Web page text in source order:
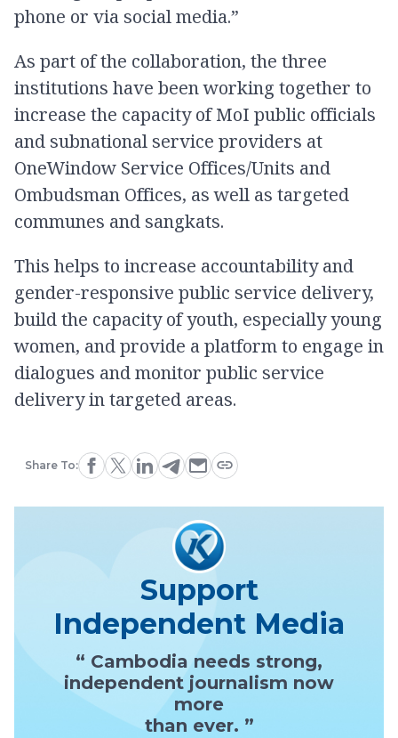
phone or via social media.”
As part of the collaboration, the three
institutions have been working together to
increase the capacity of MoI public officials
and subnational service providers at
OneWindow Service Offices/Units and
Ombudsman Offices, as well as targeted
communes and sangkats.
This helps to increase accountability and
gender-responsive public service delivery,
build the capacity of youth, especially young
women, and provide a platform to engage in
dialogues and monitor public service
delivery in targeted areas.
Share To:
Support
Independent Media
“ Cambodia needs strong,
independent journalism now
more
than ever. ”